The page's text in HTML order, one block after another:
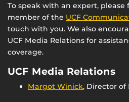
To speak with an expert,
member of the UCF
touch with you. We also
UCF Media Relations for
coverage.
UCF Media Relations
Margot Winick, Director of